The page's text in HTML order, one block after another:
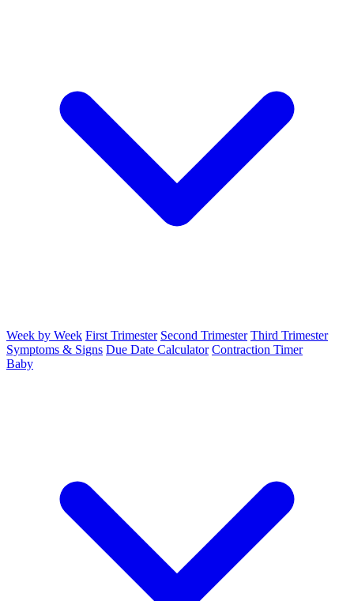
Week by Week First Trimester Second Trimester Third Trimester
Symptoms & Signs Due Date Calculator Contraction Timer
Baby